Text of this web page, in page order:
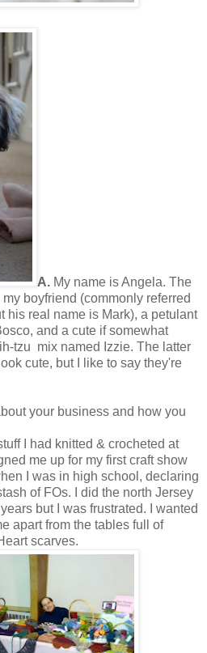
A. My name is Angela. The
boyfriend (commonly referred
his real name is Mark), a petulant
and a cute if somewhat
tzu mix named Izzie. The latter
cute, but I like to say they're
your business and how you
I had knitted & crocheted at
me up for my first craft show
I was in high school, declaring
of FOs. I did the north Jersey
but I was frustrated. I wanted
apart from the tables full of
scarves.